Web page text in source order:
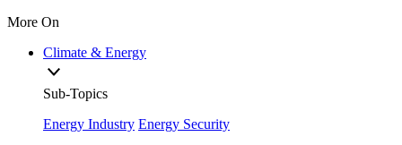
More On
Climate & Energy
Sub-Topics
Energy Industry Energy Security